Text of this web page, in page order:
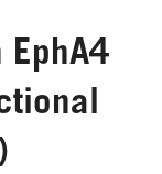
EphA4